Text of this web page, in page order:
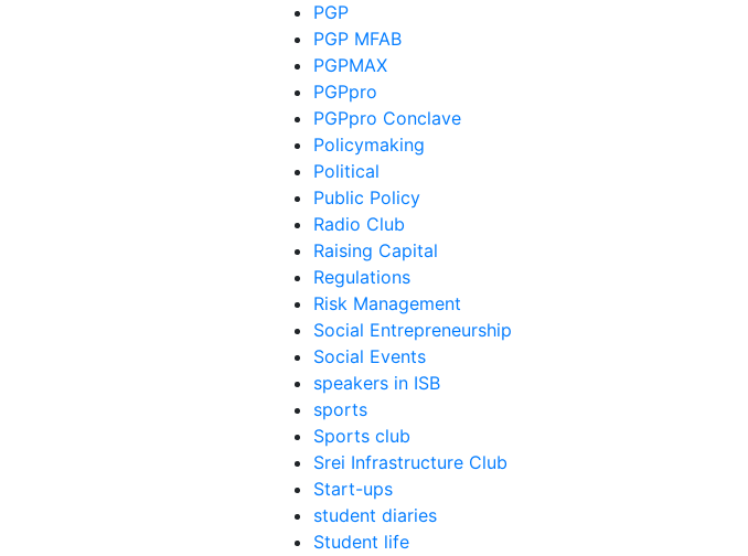
PGP
PGP MFAB
PGPMAX
PGPpro
PGPpro Conclave
Policymaking
Political
Public Policy
Radio Club
Raising Capital
Regulations
Risk Management
Social Entrepreneurship
Social Events
speakers in ISB
sports
Sports club
Srei Infrastructure Club
Start-ups
student diaries
Student life